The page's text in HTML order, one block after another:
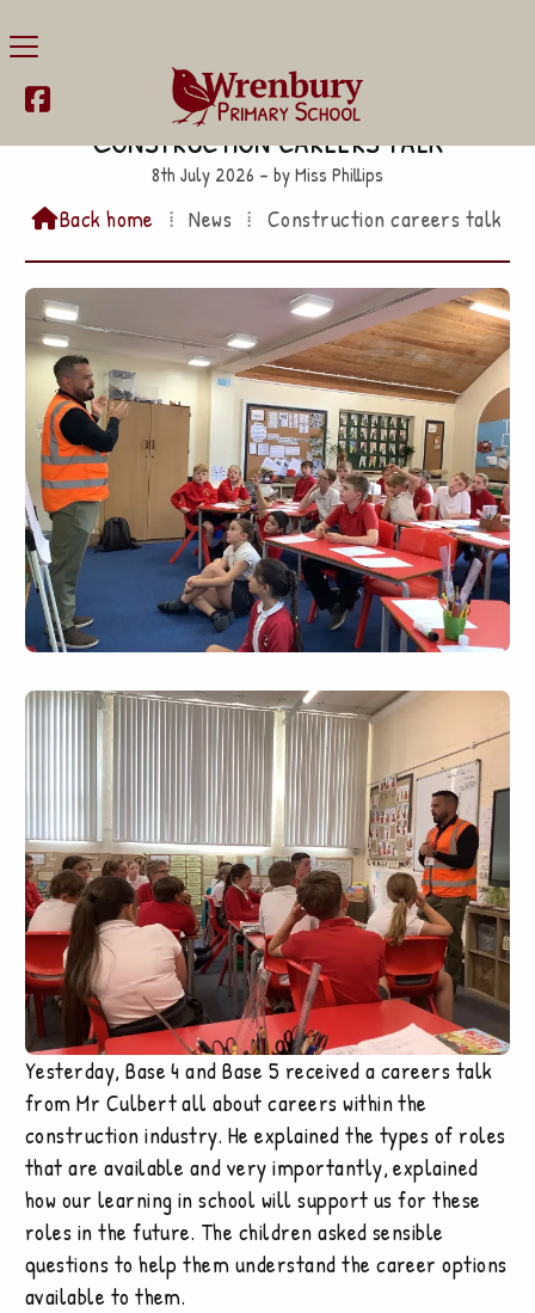

Construction careers talk
8th July 2026 – by Miss Phillips
Back home ⁞ News ⁞ Construction careers talk
Yesterday, Base 4 and Base 5 received a careers talk
from Mr Culbert all about careers within the
construction industry. He explained the types of roles
that are available and very importantly, explained
how our learning in school will support us for these
roles in the future. The children asked sensible
questions to help them understand the career options
available to them.